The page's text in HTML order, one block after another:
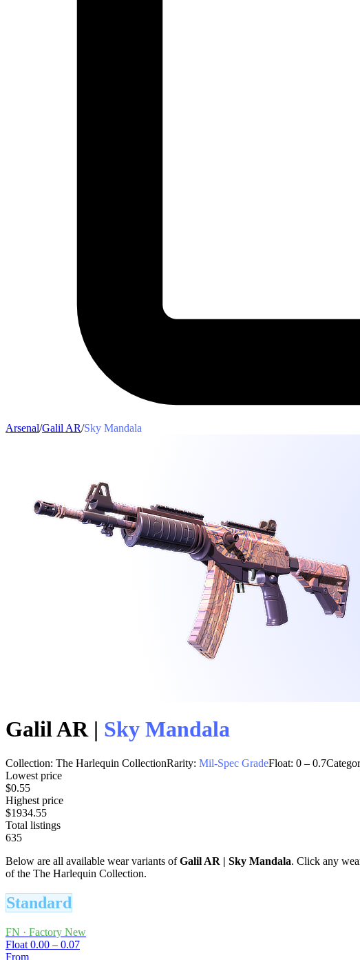
Arsenal/Galil AR/Sky Mandala
Galil AR| Sky Mandala
Collection: The Harlequin CollectionRarity: Mil-Spec GradeFloat: 0 – 0.7
Lowest price
$0.55
Highest price
$1934.55
Total listings
635
Below are all available wear variants ofGalil AR | Sky Mandala. Click any
of the The Harlequin Collection.
Standard
FN · Factory New
Float 0.00 – 0.07
From